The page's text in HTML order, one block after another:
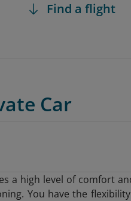
Find a flight
Car
a high level of comfort
You have the